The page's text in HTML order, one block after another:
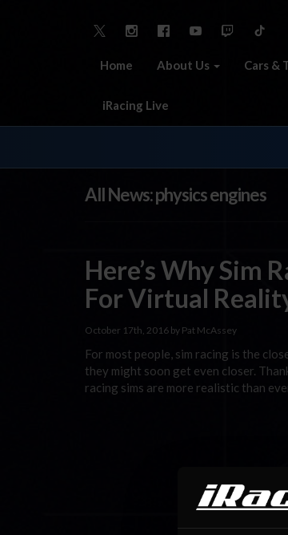
Home About Us Cars &
iRacing Live
All News: physics engines
Here’s Why Sim
For Virtual
October 17th, 2016 by Pat McAssey
For most people, sim racing is the
they might soon get even closer.
racing sims are more realistic than